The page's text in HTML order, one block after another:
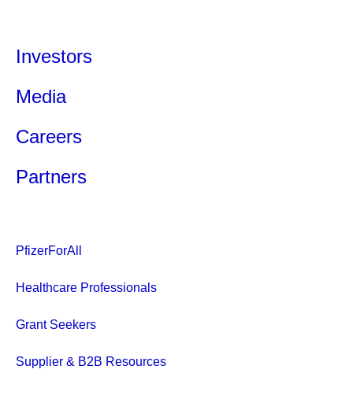
Investors
Media
Careers
Partners
PfizerForAll
Healthcare Professionals
Grant Seekers
Supplier & B2B Resources